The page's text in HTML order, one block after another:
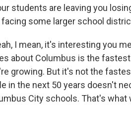
students are leaving you
some larger school
I mean, it's interesting you
about Columbus is the
growing. But it's not the
in the next 50 years doesn't
City schools. That's what